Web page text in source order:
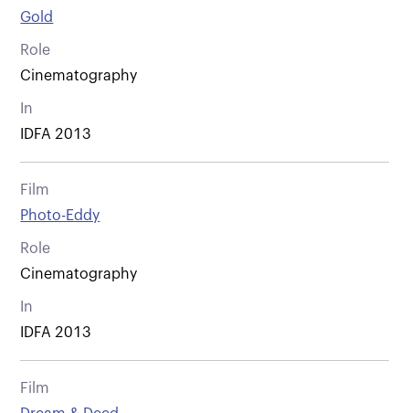
Gold
Role
Cinematography
In
IDFA 2013
Film
Photo-Eddy
Role
Cinematography
In
IDFA 2013
Film